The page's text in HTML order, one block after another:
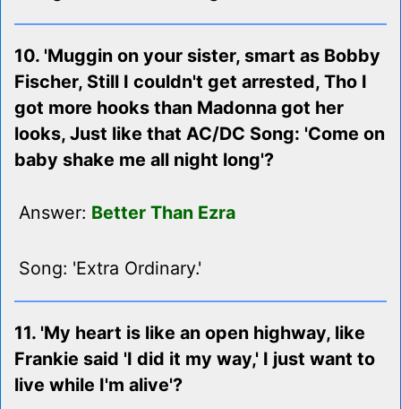
10. 'Muggin on your sister, smart as Bobby
Fischer, Still I couldn't get arrested, Tho I
got more hooks than Madonna got her
looks, Just like that AC/DC Song: 'Come on
baby shake me all night long'?
Answer: Better Than Ezra
Song: 'Extra Ordinary.'
11. 'My heart is like an open highway, like
Frankie said 'I did it my way,' I just want to
live while I'm alive'?